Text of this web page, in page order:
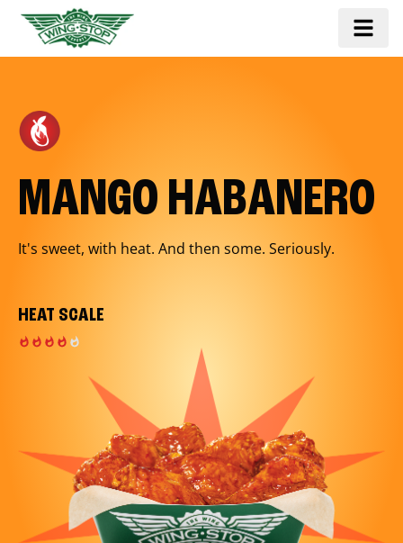
MANGO HABANERO
It's sweet, with heat. And then some. Seriously.
HEAT SCALE